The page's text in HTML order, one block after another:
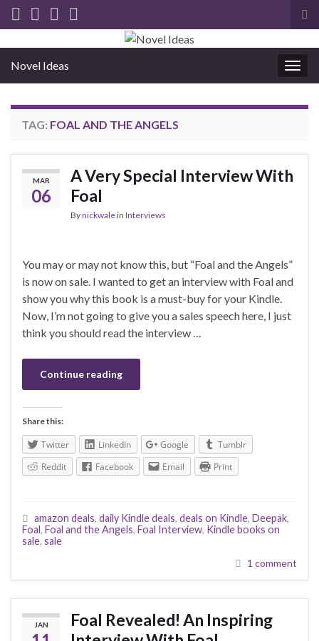
Novel Ideas
TAG: FOAL AND THE ANGELS
MAR
06
A Very Special Interview With
Foal
Bynickwalein Interviews
You may or may not know this, but “Foal and the Angels”
is now on sale. I wanted to get an interview with Foal and
show you why this book is a must-buy for your Kindle.
Now, I’m not going to give you a sales speech here, I just
think you should read the interview …
Continue reading
Share this:
Twitter LinkedIn Google
Tumblr
Reddit
Facebook Email Print
amazon deals, daily Kindle deals, deals on Kindle, Deepak,
Foal, Foal and the Angels, Foal Interview, Kindle books on
sale, sale
1 comment
JAN
Foal Revealed! An Inspiring